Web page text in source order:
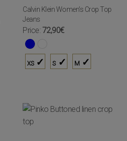
Calvin Klein Women's Crop Top
Jeans
Price: 72,90€
XS S M